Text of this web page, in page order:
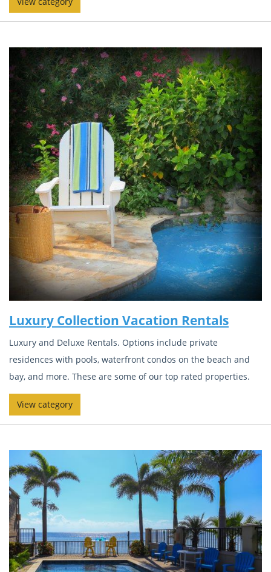
Luxury Collection Vacation Rentals
Luxury and Deluxe Rentals. Options include private
residences with pools, waterfront condos on the beach and
bay, and more. These are some of our top rated properties.
View category